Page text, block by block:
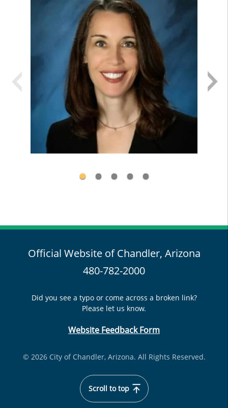
Official Website of Chandler, Arizona
480-782-2000
Did you see a typo or come across a broken link?
Please let us know.
Website Feedback Form
© 2026 City of Chandler, Arizona. All Rights Reserved.
Scroll to top